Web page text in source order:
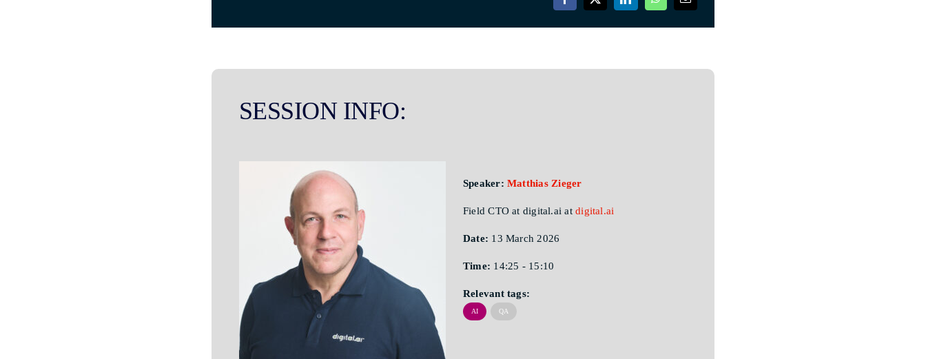
SESSION INFO:
Speaker:Matthias Zieger
Field CTO at digital.ai atdigital.ai
Date: 13 March 2026
Time: 14:25 - 15:10
Relevant tags:
AI QA